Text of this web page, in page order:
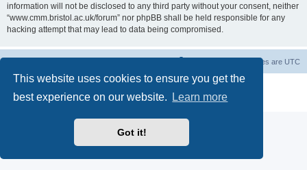
This website uses cookies to ensure you get the
best experience on our website.
Learn more
Got it!
information will not be disclosed to any third party without your consent, neither
“www.cmm.bristol.ac.uk/forum” nor phpBB shall be held responsible for any
hacking attempt that may lead to data being compromised.
All times are UTC
® Forum Software © phpBB Limited
Privacy|Terms